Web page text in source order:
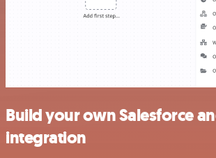
Build your own Salesforce
integration